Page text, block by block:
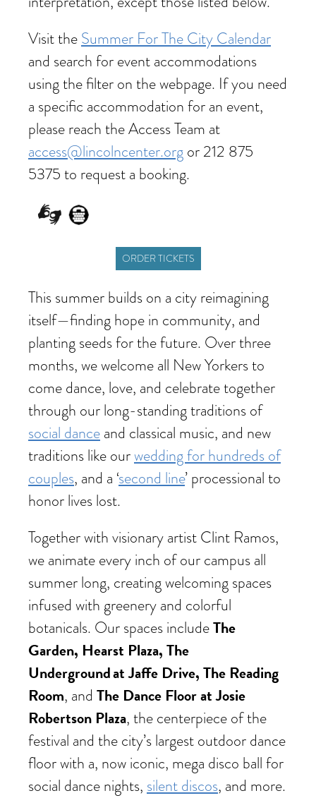
Visit theSummer For The City Calendar
and search for event accommodations
using the filter on the webpage. If you need
a specific accommodation for an event,
please reach the Access Team at
access@lincolncenter.orgor 212 875
5375 to request a booking.
ORDER TICKETS
This summer builds on a city reimagining
itself—finding hope in community, and
planting seeds for the future. Over three
months, we welcome all New Yorkers to
come dance, love, and celebrate together
through our long-standing traditions of
social danceand classical music, and new
traditions like ourwedding for hundreds of
couples, and a ‘second line’ processional to
honor lives lost.
Together with visionary artist Clint Ramos,
we animate every inch of our campus all
summer long, creating welcoming spaces
infused with greenery and colorful
botanicals. Our spaces includeThe
Garden, Hearst Plaza, The
Underground at Jaffe Drive, The Reading
Room, and The Dance Floor at Josie
Robertson Plaza, the centerpiece of the
festival and the city’s largest outdoor dance
floor with a, now iconic, mega disco ball for
social dance nights, silent discos, and more.